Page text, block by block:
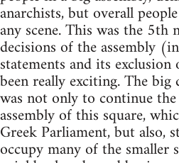
anarchists, but overall
any scene. This was the 5th
decisions of the assembly
statements and its
been really exciting. The
was not only to continue
assembly of this square,
Greek Parliament, but also,
occupy many of the smaller